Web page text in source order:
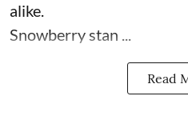
alike.
Snowberry stan ...
Read